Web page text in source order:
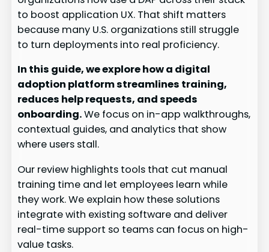
to boost application UX. That shift matters
because many U.S. organizations still struggle
to turn deployments into real proficiency.
In this guide, we explore how a digital
adoption platform streamlines training,
reduces help requests, and speeds
onboarding.We focus on in-app walkthroughs,
contextual guides, and analytics that show
where users stall.
Our review highlights tools that cut manual
training time and let employees learn while
they work. We explain how these solutions
integrate with existing software and deliver
real-time support so teams can focus on high-
value tasks.